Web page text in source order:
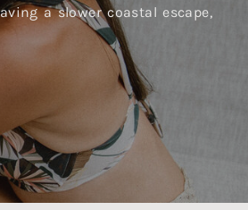
a slower coastal escape,